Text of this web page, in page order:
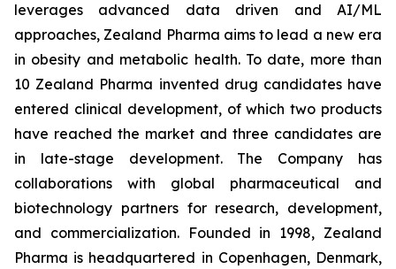
leverages advanced data driven and AI/ML
approaches, Zealand Pharma aims to lead a new era
in obesity and metabolic health. To date, more than
10 Zealand Pharma invented drug candidates have
entered clinical development, of which two products
have reached the market and three candidates are
in late-stage development. The Company has
collaborations with global pharmaceutical and
biotechnology partners for research, development,
and commercialization. Founded in 1998, Zealand
Pharma is headquartered in Copenhagen, Denmark,